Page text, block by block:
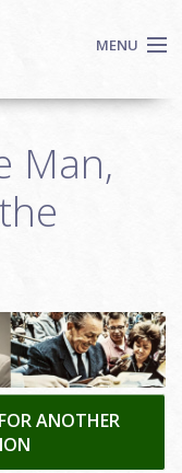
MENU
Man,
ANOTHER